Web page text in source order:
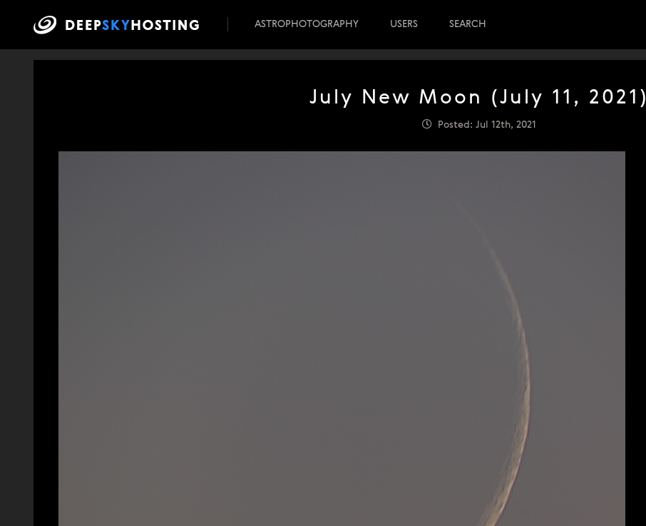
ASTROPHOTOGRAPHY USERS SEARCH
July New Moon (July 11, 2021)
Posted: Jul 12th, 2021